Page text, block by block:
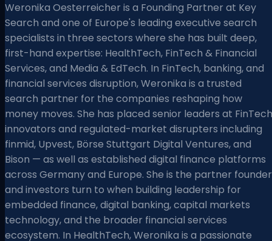
Weronika Oesterreicher is a Founding Partner at Key
Search and one of Europe's leading executive search
specialists in three sectors where she has built deep,
first-hand expertise: HealthTech, FinTech & Financial
Services, and Media & EdTech. In FinTech, banking, and
financial services disruption, Weronika is a trusted
search partner for the companies reshaping how
money moves. She has placed senior leaders at FinTech
innovators and regulated-market disrupters including
finmid, Upvest, Börse Stuttgart Digital Ventures, and
Bison — as well as established digital finance platforms
across Germany and Europe. She is the partner
and investors turn to when building leadership for
embedded finance, digital banking, capital markets
technology, and the broader financial services
ecosystem. In HealthTech, Weronika is a passionate